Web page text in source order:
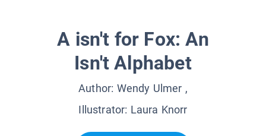
A isn't for Fox: An
Isn't Alphabet
Author: Wendy Ulmer ,
Illustrator: Laura Knorr